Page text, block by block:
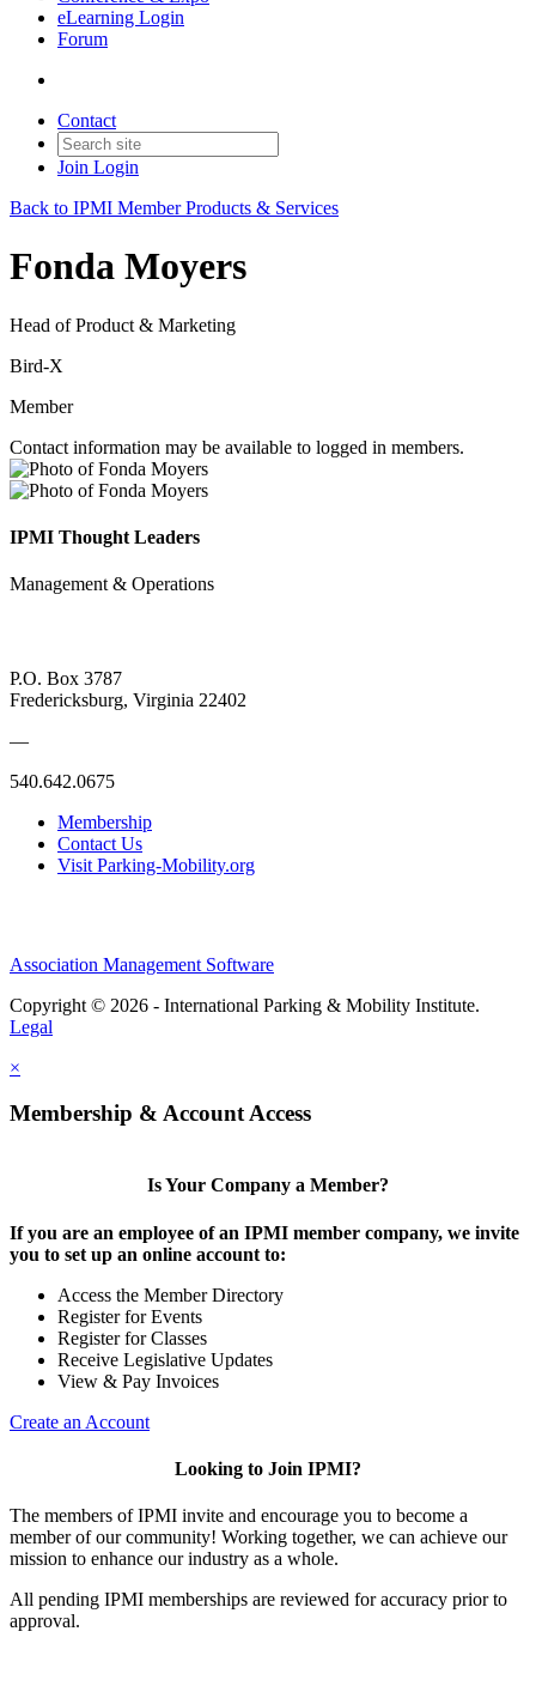
eLearning Login
Forum
Contact
Join Login
Back to IPMI Member Products & Services
Fonda Moyers
Head of Product & Marketing
Bird-X
Member
Contact information may be available to logged in members.
IPMI Thought Leaders
Management & Operations
P.O. Box 3787
Fredericksburg, Virginia 22402
—
540.642.0675
Membership
Contact Us
Visit Parking-Mobility.org
Association Management Software
Copyright © 2026 - International Parking & Mobility Institute.
Legal
×
Membership & Account Access
Is Your Company a Member?
If you are an employee of an IPMI member company, we invite
you to set up an online account to:
Access the Member Directory
Register for Events
Register for Classes
Receive Legislative Updates
View & Pay Invoices
Create an Account
Looking to Join IPMI?
The members of IPMI invite and encourage you to become a
member of our community! Working together, we can achieve our
mission to enhance our industry as a whole.
All pending IPMI memberships are reviewed for accuracy prior to
approval.